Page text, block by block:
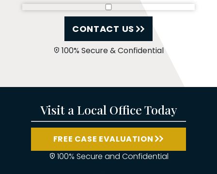
CONTACT US
100% Secure & Confidential
Visit a Local Office Today
FREE CASE EVALUATION
100% Secure and Confidential